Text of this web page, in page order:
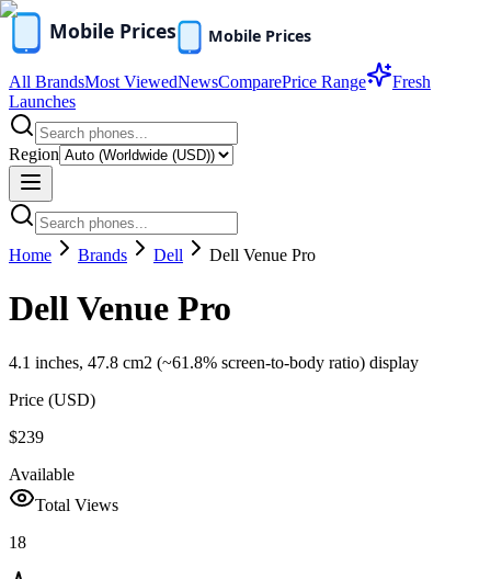
All BrandsMost ViewedNewsComparePrice Range
Fresh
Launches
Region
Home Brands Dell Dell Venue Pro
Dell Venue Pro
4.1 inches, 47.8 cm2 (~61.8% screen-to-body ratio) display
Price (USD)
$239
Available
Total Views
18